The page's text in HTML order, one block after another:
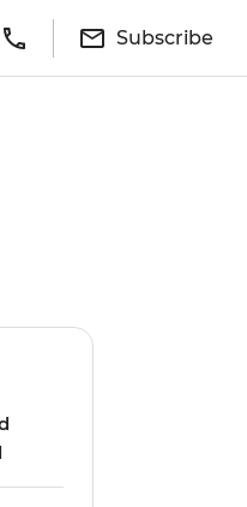
Subscribe